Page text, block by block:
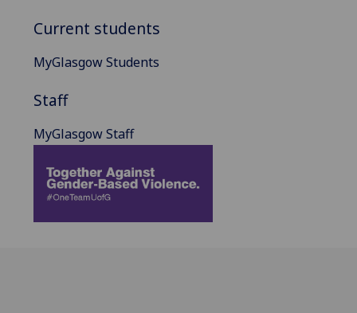
Current students
MyGlasgow Students
Staff
MyGlasgow Staff